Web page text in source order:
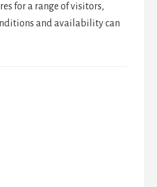
for a range of visitors,
and availability can